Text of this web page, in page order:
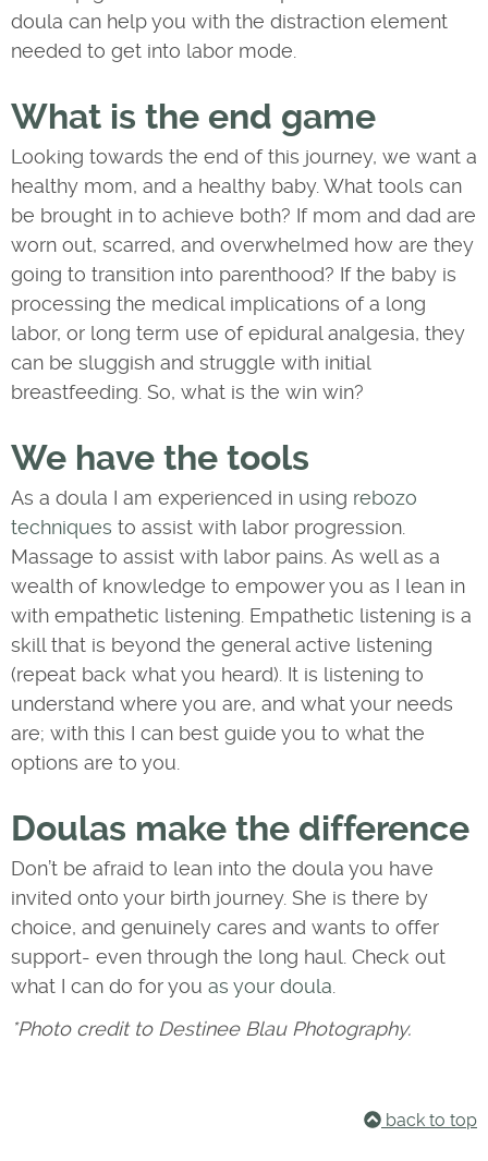
doula can help you with the distraction element
needed to get into labor mode.
What is the end game
Looking towards the end of this journey, we want a
healthy mom, and a healthy baby. What tools can
be brought in to achieve both? If mom and dad are
worn out, scarred, and overwhelmed how are they
going to transition into parenthood? If the baby is
processing the medical implications of a long
labor, or long term use of epidural analgesia, they
can be sluggish and struggle with initial
breastfeeding. So, what is the win win?
We have the tools
As a doula I am experienced in using rebozo
techniques to assist with labor progression.
Massage to assist with labor pains. As well as a
wealth of knowledge to empower you as I lean in
with empathetic listening. Empathetic listening is a
skill that is beyond the general active listening
(repeat back what you heard). It is listening to
understand where you are, and what your needs
are; with this I can best guide you to what the
options are to you.
Doulas make the difference
Don’t be afraid to lean into the doula you have
invited onto your birth journey. She is there by
choice, and genuinely cares and wants to offer
support- even through the long haul. Check out
what I can do for you as your doula.
*Photo credit to Destinee Blau Photography.
back to top